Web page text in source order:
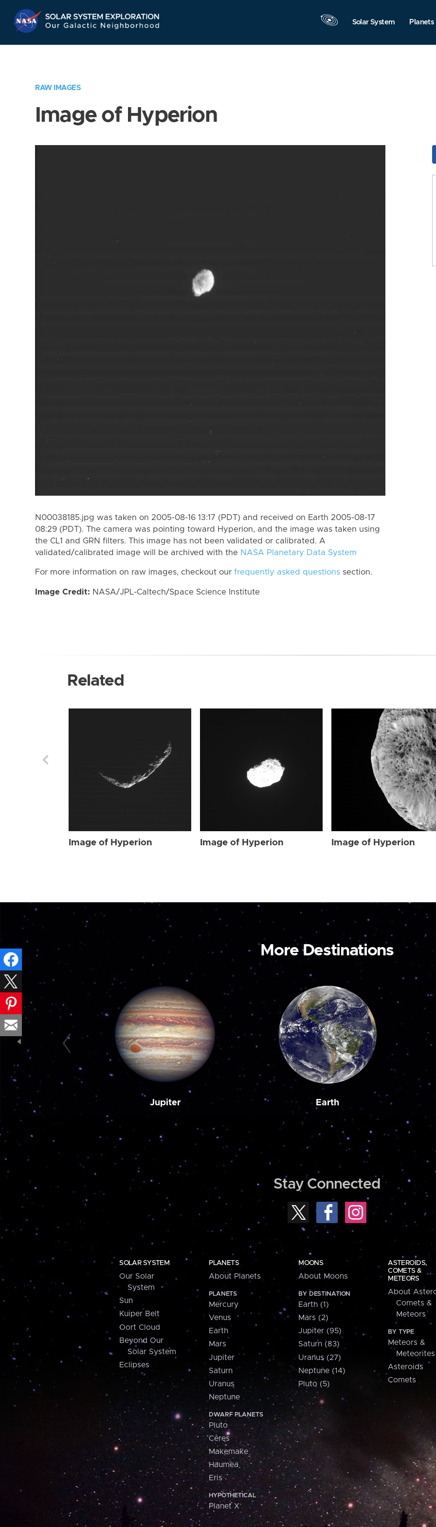
Navigation
Solar System Planets
RAW IMAGES
Image of Hyperion
N00038185.jpg was taken on 2005-08-16 13:17 (PDT) and received on Earth 2005-08-17
08:29 (PDT). The camera was pointing toward Hyperion, and the image was taken using
the CL1 and GRN filters. This image has not been validated or calibrated. A
validated/calibrated image will be archived with the NASA Planetary Data System
For more information on raw images, checkout our frequently asked questions section.
Image Credit: NASA/JPL-Caltech/Space Science Institute
Related
Image of Hyperion Image of Hyperion Image of Hyperion
More Destinations
Jupiter Earth
Stay Connected
SOLAR SYSTEM
Our Solar
System
Sun
Kuiper Belt
Oort Cloud
Beyond Our
Solar System
Eclipses
PLANETS
About Planets
PLANETS
Mercury
Venus
Earth
Mars
Jupiter
Saturn
Uranus
Neptune
DWARF PLANETS
Pluto
Ceres
Makemake
Haumea
Eris
HYPOTHETICAL
Planet X
MOONS
About Moons
BY DESTINATION
Earth (1)
Mars (2)
Jupiter (95)
Saturn (83)
Uranus (27)
Neptune (14)
Pluto (5)
ASTEROIDS,
COMETS &
METEORS
About
Comets &
Meteors
BY TYPE
Meteors &
Meteorites
Asteroids
Comets